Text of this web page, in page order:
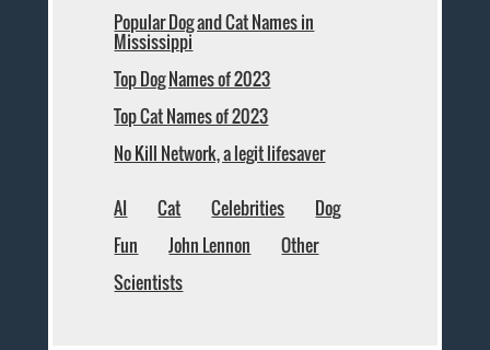
Popular Dog and Cat Names in
Mississippi
Top Dog Names of 2023
Top Cat Names of 2023
No Kill Network, a legit lifesaver
AI Cat Celebrities
Dog
Fun
John Lennon
Other
Scientists